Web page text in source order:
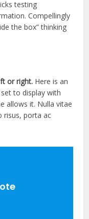
testing
Compellingly
the box” thinking
or right. Here is an
to display with
allows it. Nulla vitae
risus, porta ac